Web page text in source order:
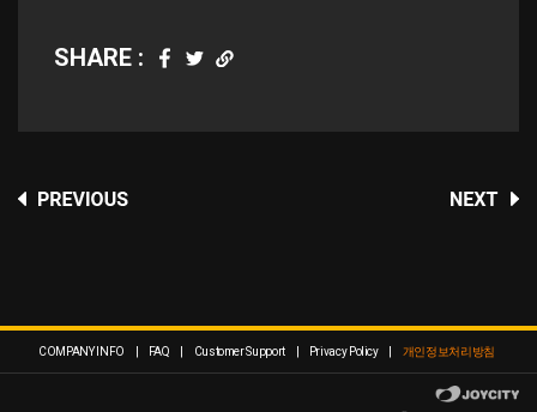
SHARE :
COMPANY INFO FAQ Customer Support Privacy Policy 개인정보처리방침